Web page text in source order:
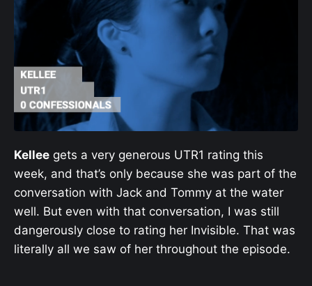
Kellee gets a very generous UTR1 rating this
week, and that’s only because she was part of the
conversation with Jack and Tommy at the water
well. But even with that conversation, I was still
dangerously close to rating her Invisible. That was
literally all we saw of her throughout the episode.